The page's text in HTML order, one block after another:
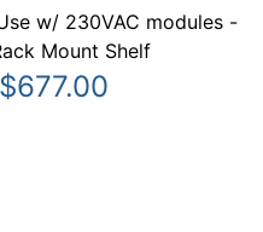
w/ 230VAC modules -
Mount Shelf
$677.00